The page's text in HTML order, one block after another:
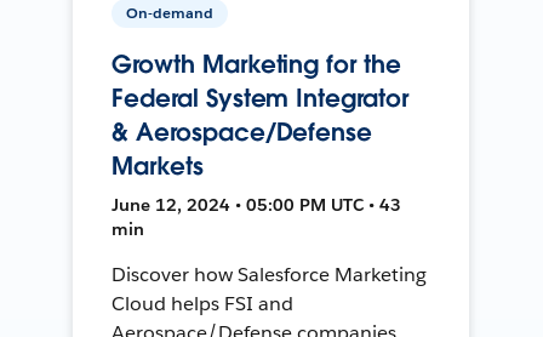
On-demand
Growth Marketing for the
Federal System Integrator
& Aerospace/Defense
Markets
June 12, 2024 • 05:00 PM UTC • 43
min
Discover how Salesforce Marketing
Cloud helps FSI and